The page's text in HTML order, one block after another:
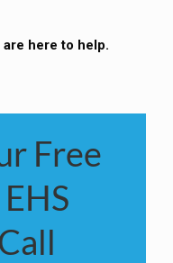
here to help.
Free